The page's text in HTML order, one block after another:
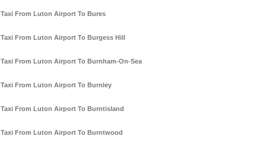
Taxi From Luton Airport To Bures
Taxi From Luton Airport To Burgess Hill
Taxi From Luton Airport To Burnham-On-Sea
Taxi From Luton Airport To Burnley
Taxi From Luton Airport To Burntisland
Taxi From Luton Airport To Burntwood